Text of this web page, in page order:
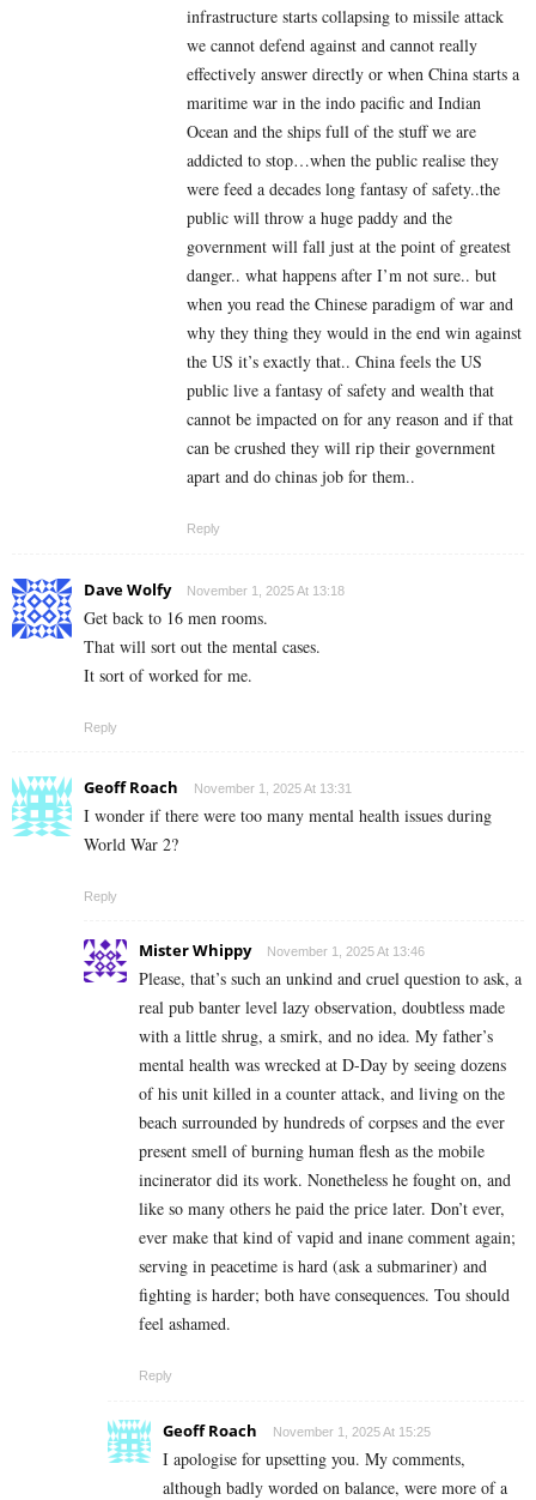
infrastructure starts collapsing to missile attack
we cannot defend against and cannot really
effectively answer directly or when China starts a
maritime war in the indo pacific and Indian
Ocean and the ships full of the stuff we are
addicted to stop…when the public realise they
were feed a decades long fantasy of safety..the
public will throw a huge paddy and the
government will fall just at the point of greatest
danger.. what happens after I’m not sure.. but
when you read the Chinese paradigm of war and
why they thing they would in the end win against
the US it’s exactly that.. China feels the US
public live a fantasy of safety and wealth that
cannot be impacted on for any reason and if that
can be crushed they will rip their government
apart and do chinas job for them..
Reply
Dave Wolfy November 1, 2025 At 13:18
Get back to 16 men rooms.
That will sort out the mental cases.
It sort of worked for me.
Reply
Geoff Roach November 1, 2025 At 13:31
I wonder if there were too many mental health issues during
World War 2?
Reply
Mister Whippy November 1, 2025 At 13:46
Please, that’s such an unkind and cruel question to ask, a
real pub banter level lazy observation, doubtless made
with a little shrug, a smirk, and no idea. My father’s
mental health was wrecked at D-Day by seeing dozens
of his unit killed in a counter attack, and living on the
beach surrounded by hundreds of corpses and the ever
present smell of burning human flesh as the mobile
incinerator did its work. Nonetheless he fought on, and
like so many others he paid the price later. Don’t ever,
ever make that kind of vapid and inane comment again;
serving in peacetime is hard (ask a submariner) and
fighting is harder; both have consequences. Tou should
feel ashamed.
Reply
Geoff Roach November 1, 2025 At 15:25
I apologise for upsetting you. My comments,
although badly worded on balance, were more of a